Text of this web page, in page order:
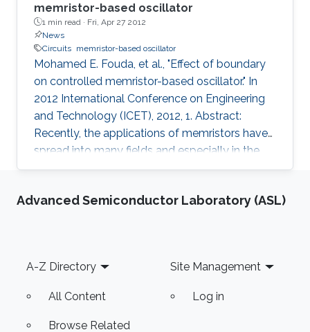
memristor-based oscillator
1 min read · Fri, Apr 27 2012
News
Circuits memristor-based oscillator
Mohamed E. Fouda, et al., "Effect of boundary
on controlled memristor-based oscillator." In
2012 International Conference on Engineering
and Technology (ICET), 2012, 1. Abstract:
Recently, the applications of memristors have
spread into many fields and especially in the
circuit theory. Many models have been
window functions. In this paper, we introduce a
(linear and nonlinear dopant drift) to discuss
the effect of changing
Advanced Semiconductor Laboratory (ASL)
Footer
A-Z Directory
All Content
Browse Related
Site Management
Log in